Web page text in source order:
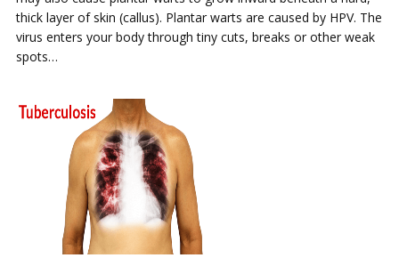
thick layer of skin (callus). Plantar warts are caused by HPV. The
virus enters your body through tiny cuts, breaks or other weak
spots…